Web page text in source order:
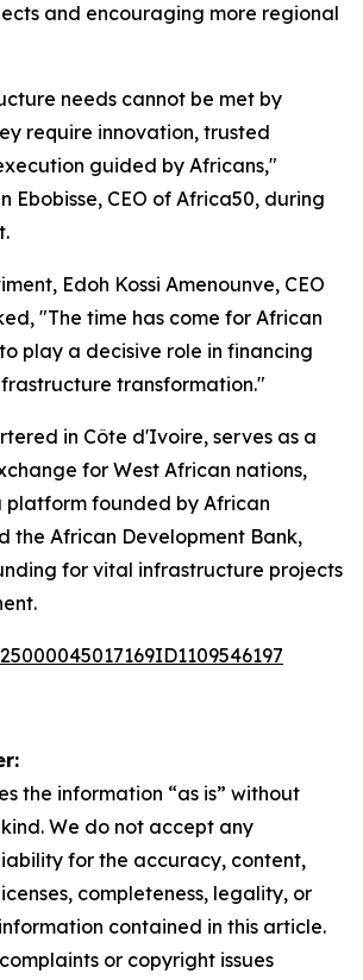
and encouraging more regional
needs cannot be met by
require innovation, trusted
guided by Africans,"
Ebobisse, CEO of Africa50, during
Edoh Kossi Amenounve, CEO
"The time has come for African
play a decisive role in financing
transformation."
in Côte d'Ivoire, serves as a
for West African nations,
platform founded by African
the African Development Bank,
for vital infrastructure projects
the information “as is” without
We do not accept any
for the accuracy, content,
completeness, legality, or
contained in this article.
or copyright issues